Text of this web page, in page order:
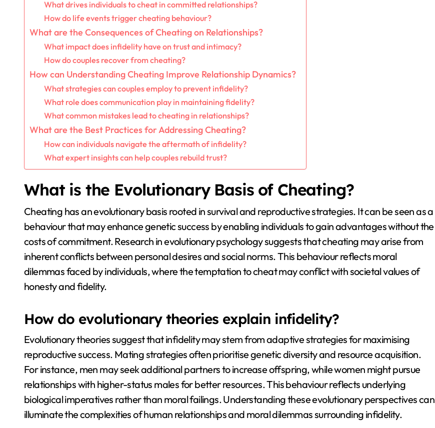
What drives individuals to cheat in committed relationships?
How do life events trigger cheating behaviour?
What are the Consequences of Cheating on Relationships?
What impact does infidelity have on trust and intimacy?
How do couples recover from cheating?
How can Understanding Cheating Improve Relationship Dynamics?
What strategies can couples employ to prevent infidelity?
What role does communication play in maintaining fidelity?
What common mistakes lead to cheating in relationships?
What are the Best Practices for Addressing Cheating?
How can individuals navigate the aftermath of infidelity?
What expert insights can help couples rebuild trust?
What is the Evolutionary Basis of Cheating?
Cheating has an evolutionary basis rooted in survival and reproductive strategies. It can be seen as a
behaviour that may enhance genetic success by enabling individuals to gain advantages without the
costs of commitment. Research in evolutionary psychology suggests that cheating may arise from
inherent conflicts between personal desires and social norms. This behaviour reflects moral
dilemmas faced by individuals, where the temptation to cheat may conflict with societal values of
honesty and fidelity.
How do evolutionary theories explain infidelity?
Evolutionary theories suggest that infidelity may stem from adaptive strategies for maximising
reproductive success. Mating strategies often prioritise genetic diversity and resource acquisition.
For instance, men may seek additional partners to increase offspring, while women might pursue
relationships with higher-status males for better resources. This behaviour reflects underlying
biological imperatives rather than moral failings. Understanding these evolutionary perspectives can
illuminate the complexities of human relationships and moral dilemmas surrounding infidelity.